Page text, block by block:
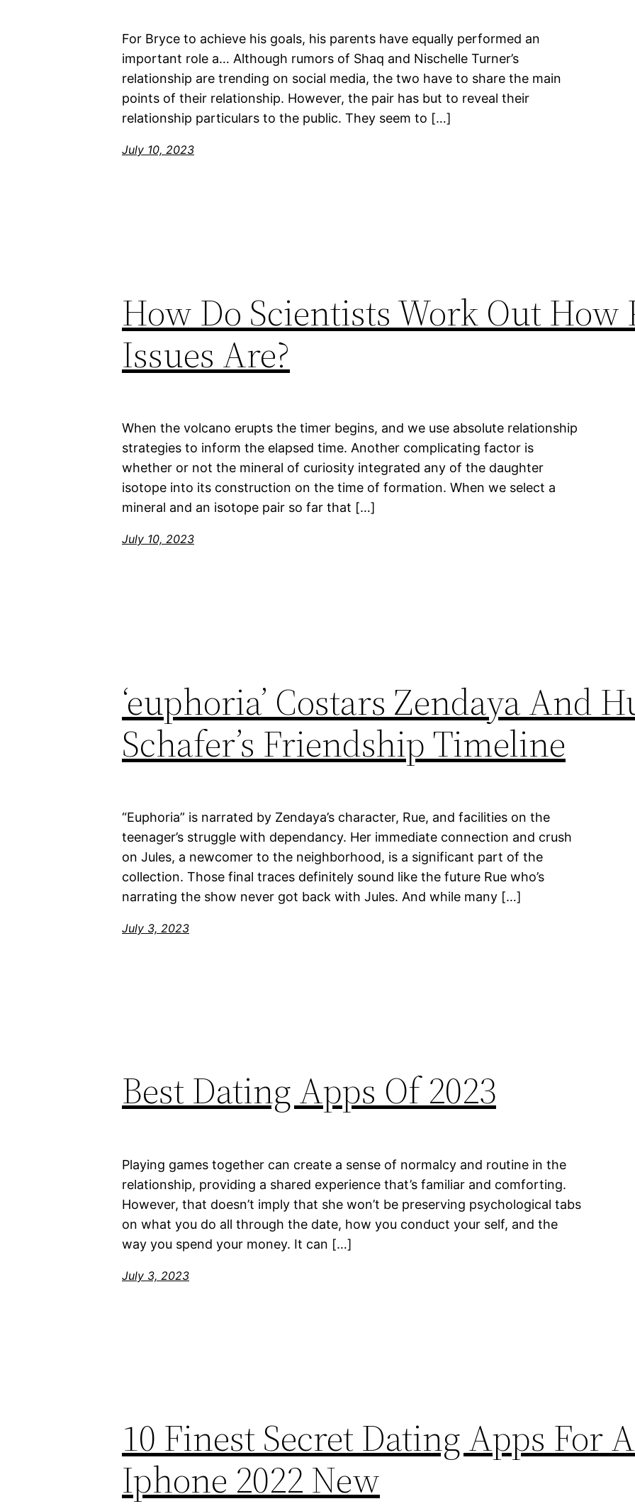
For Bryce to achieve his goals, his parents have equally performed an
important role a… Although rumors of Shaq and Nischelle Turner’s
relationship are trending on social media, the two have to share the main
points of their relationship. However, the pair has but to reveal their
relationship particulars to the public. They seem to […]
July 10, 2023
How Do Scientists Work Out How
Issues Are?
When the volcano erupts the timer begins, and we use absolute relationship
strategies to inform the elapsed time. Another complicating factor is
whether or not the mineral of curiosity integrated any of the daughter
isotope into its construction on the time of formation. When we select a
mineral and an isotope pair so far that […]
July 10, 2023
‘euphoria’ Costars Zendaya And
Schafer’s Friendship Timeline
“Euphoria” is narrated by Zendaya’s character, Rue, and facilities on the
teenager’s struggle with dependancy. Her immediate connection and crush
on Jules, a newcomer to the neighborhood, is a significant part of the
collection. Those final traces definitely sound like the future Rue who’s
narrating the show never got back with Jules. And while many […]
July 3, 2023
Best Dating Apps Of 2023
Playing games together can create a sense of normalcy and routine in the
relationship, providing a shared experience that’s familiar and comforting.
However, that doesn’t imply that she won’t be preserving psychological tabs
on what you do all through the date, how you conduct your self, and the
way you spend your money. It can […]
July 3, 2023
10 Finest Secret Dating Apps For
Iphone 2022 New